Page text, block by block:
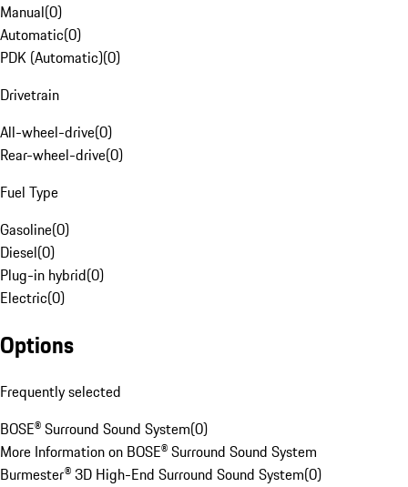
Manual(0)
Automatic(0)
PDK (Automatic)(0)
Drivetrain
All-wheel-drive(0)
Rear-wheel-drive(0)
Fuel Type
Gasoline(0)
Diesel(0)
Plug-in hybrid(0)
Electric(0)
Options
Frequently selected
BOSE® Surround Sound System(0)
More Information on BOSE® Surround Sound System
Burmester® 3D High-End Surround Sound System(0)